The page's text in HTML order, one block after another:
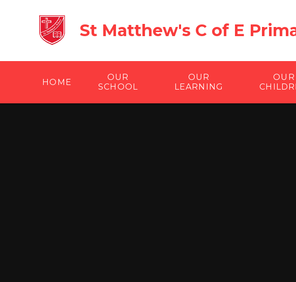
St Matthew's C of E
HOME
OUR
SCHOOL
OUR
LEARNING
OUR